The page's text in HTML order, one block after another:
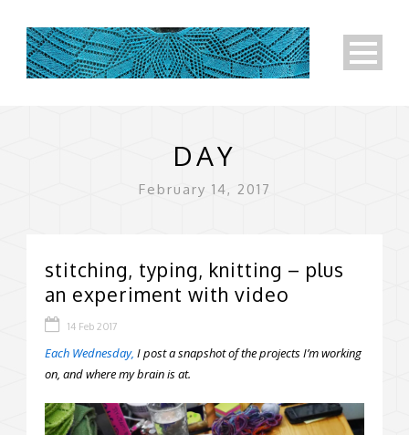
DAY
February 14, 2017
stitching, typing, knitting – plus
an experiment with video
14 Feb 2017
Each Wednesday, I post a snapshot of the projects I’m working
on, and where my brain is at.